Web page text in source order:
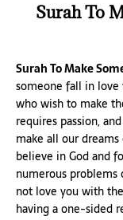
Surah To
Surah To Make
someone fall in
who wish to make
requires passion,
make all our
believe in God and
numerous problems
not love you with
having a one-sided